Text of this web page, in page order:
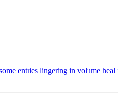
entries lingering in volume heal